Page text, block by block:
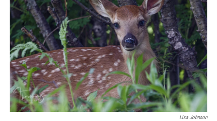
Lisa Johnson